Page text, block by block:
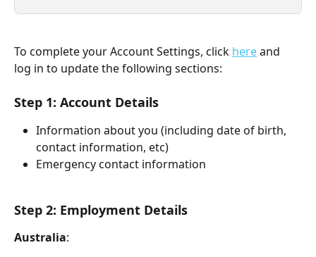
To complete your Account Settings, click here and
log in to update the following sections:
Step 1: Account Details
Information about you (including date of birth,
contact information, etc)
Emergency contact information
Step 2: Employment Details
Australia: